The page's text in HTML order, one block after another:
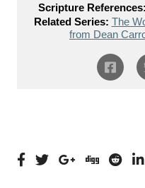
Scripture References:
Related Series: The
from Dean